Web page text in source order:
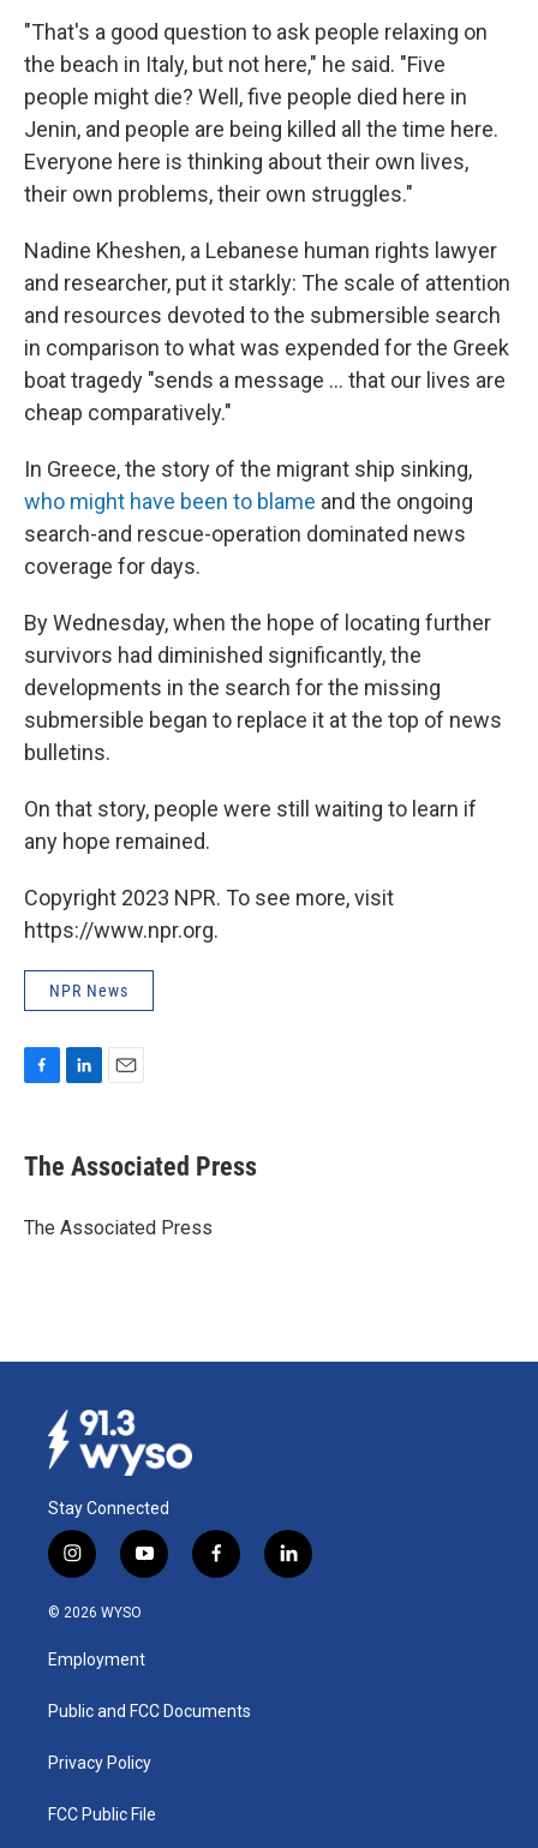
"That's a good question to ask people relaxing on
the beach in Italy, but not here," he said. "Five
people might die? Well, five people died here in
Jenin, and people are being killed all the time here.
Everyone here is thinking about their own lives,
their own problems, their own struggles."
Nadine Kheshen, a Lebanese human rights lawyer
and researcher, put it starkly: The scale of attention
and resources devoted to the submersible search
in comparison to what was expended for the Greek
boat tragedy "sends a message ... that our lives are
cheap comparatively."
In Greece, the story of the migrant ship sinking,
who might have been to blame and the ongoing
search-and rescue-operation dominated news
coverage for days.
By Wednesday, when the hope of locating further
survivors had diminished significantly, the
developments in the search for the missing
submersible began to replace it at the top of news
bulletins.
On that story, people were still waiting to learn if
any hope remained.
Copyright 2023 NPR. To see more, visit
https://www.npr.org.
NPR News
e
b
o
k
e
I
i
l
The Associated Press
The Associated Press
Stay Connected
i
n
s
a
g
a
y
o
u
b
f
a
k
l
i
© 2026 WYSO
Employment
Public and FCC Documents
Privacy Policy
FCC Public File